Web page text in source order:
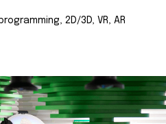
2D/3D, VR, AR